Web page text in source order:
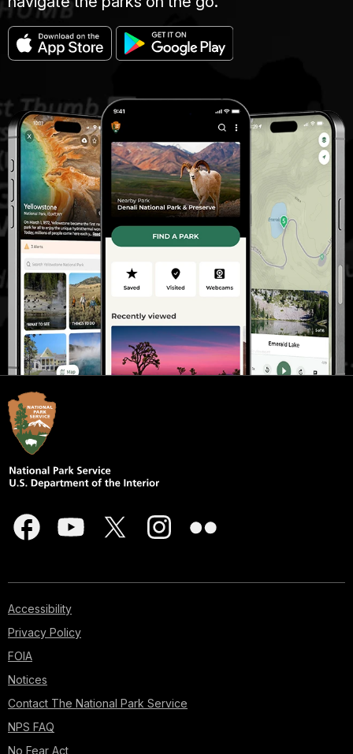
Accessibility
Privacy Policy
FOIA
Notices
Contact The National Park Service
NPS FAQ
No Fear Act